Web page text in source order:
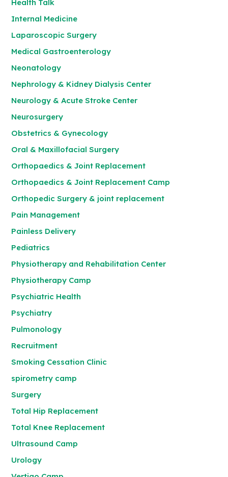
Health Talk
Internal Medicine
Laparoscopic Surgery
Medical Gastroenterology
Neonatology
Nephrology & Kidney Dialysis Center
Neurology & Acute Stroke Center
Neurosurgery
Obstetrics & Gynecology
Oral & Maxillofacial Surgery
Orthopaedics & Joint Replacement
Orthopaedics & Joint Replacement Camp
Orthopedic Surgery & joint replacement
Pain Management
Painless Delivery
Pediatrics
Physiotherapy and Rehabilitation Center
Physiotherapy Camp
Psychiatric Health
Psychiatry
Pulmonology
Recruitment
Smoking Cessation Clinic
spirometry camp
Surgery
Total Hip Replacement
Total Knee Replacement
Ultrasound Camp
Urology